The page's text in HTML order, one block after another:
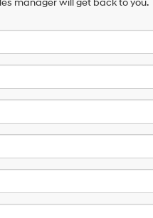
manager will get back to you.